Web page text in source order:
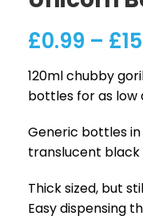
£0.99 – £
120ml chubby
bottles for as low
Generic bottles
translucent black
Thick sized, but
Easy dispensing